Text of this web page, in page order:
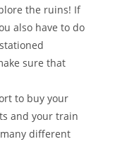
the ruins! If
also have to do
sure that
to buy your
and your train
different